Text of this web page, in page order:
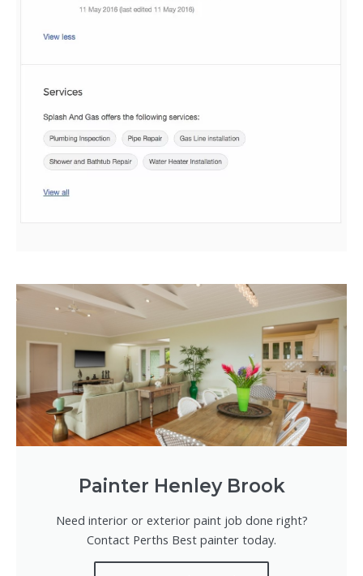
Painter Henley Brook
Need interior or exterior paint job done right?
Contact Perths Best painter today.